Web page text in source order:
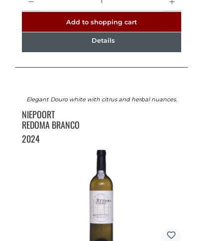
Add to shopping cart
Details
Elegant Douro white with citrus and herbal nuances.
NIEPOORT
REDOMA BRANCO
2024